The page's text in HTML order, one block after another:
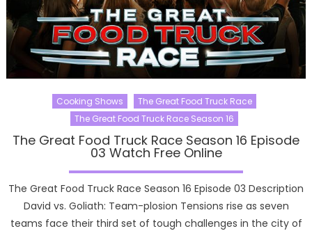
Cooking Shows
The Great Food Truck Race
The Great Food Truck Race Season 16
The Great Food Truck Race Season 16 Episode
03 Watch Free Online
The Great Food Truck Race Season 16 Episode 03 Description
David vs. Goliath: Team-plosion Tensions rise as seven
teams face their third set of tough challenges in the city of